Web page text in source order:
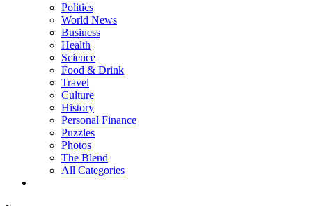
Politics
World News
Business
Health
Science
Food & Drink
Travel
Culture
History
Personal Finance
Puzzles
Photos
The Blend
All Categories